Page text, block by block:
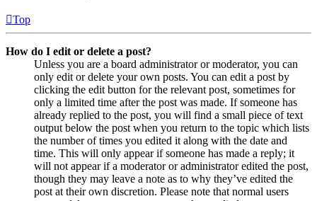
Top
How do I edit or delete a post?
Unless you are a board administrator or moderator, you can
only edit or delete your own posts. You can edit a post by
clicking the edit button for the relevant post, sometimes for
only a limited time after the post was made. If someone has
already replied to the post, you will find a small piece of text
output below the post when you return to the topic which lists
the number of times you edited it along with the date and
time. This will only appear if someone has made a reply; it
will not appear if a moderator or administrator edited the post,
though they may leave a note as to why they’ve edited the
post at their own discretion. Please note that normal users